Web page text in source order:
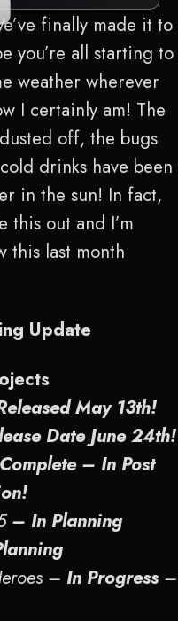
finally made it to
you’re all starting to
weather wherever
I certainly am! The
off, the bugs
drinks have been
in the sun! In fact,
this out and I’m
this last month
Update
May 13th!
Date June 24th!
Complete – In Post
– In Planning
– In Progress –